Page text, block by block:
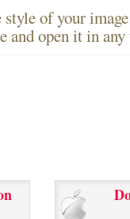
of your
open it in